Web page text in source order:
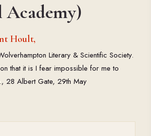
Academy)
Hoult,
Literary & Scientific Society.
that it is I fear impossible for me to
28 Albert Gate, 29th May